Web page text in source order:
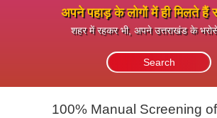
अपने पहाड़ के लोगों में ही मिलते हैं
शहर में रहकर भी, अपने उत्तराखंड के
100% Manual Screening